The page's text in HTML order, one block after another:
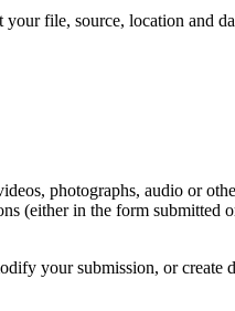
file, source, location and
photographs, audio or
(either in the form submitted
your submission, or create